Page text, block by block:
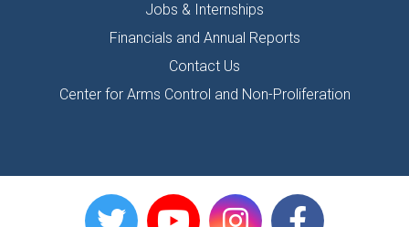
Jobs & Internships
Financials and Annual Reports
Contact Us
Center for Arms Control and Non-Proliferation